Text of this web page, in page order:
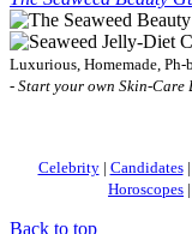
Luxurious, Homemade, Ph-
- Start your own Skin-Care
Celebrity| Candidates|
Horoscopes |
Back to top